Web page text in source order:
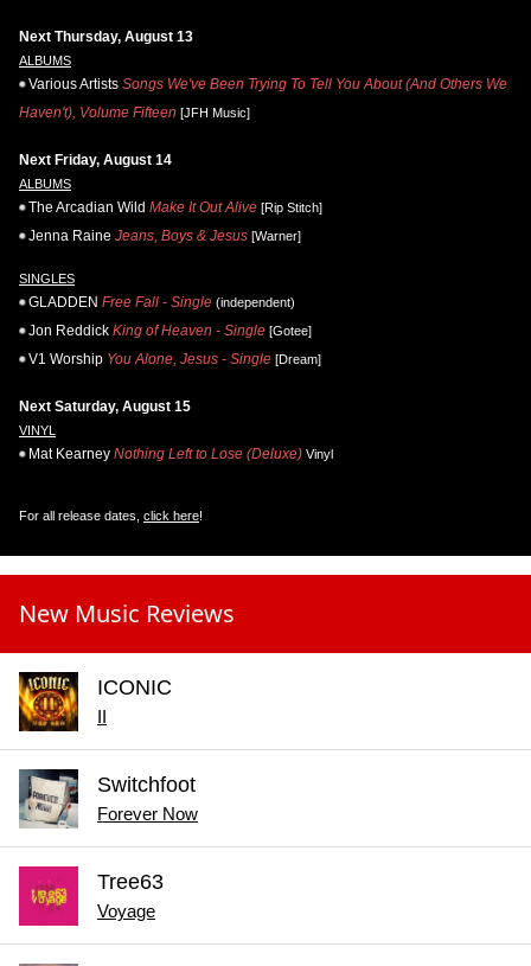
Next Thursday, August 13
ALBUMS
Various Artists Songs We've Been Trying To Tell You About (And Others We
Haven't), Volume Fifteen [JFH Music]
Next Friday, August 14
ALBUMS
The Arcadian Wild Make It Out Alive [Rip Stitch]
Jenna Raine Jeans, Boys & Jesus [Warner]
SINGLES
GLADDEN Free Fall - Single (independent)
Jon Reddick King of Heaven - Single [Gotee]
V1 Worship You Alone, Jesus - Single [Dream]
Next Saturday, August 15
VINYL
Mat Kearney Nothing Left to Lose (Deluxe) Vinyl
For all release dates, click here!
New Music Reviews
ICONIC
Switchfoot
Forever Now
Tree63
Voyage